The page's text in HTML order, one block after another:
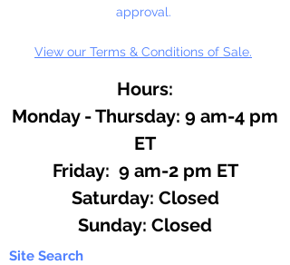
approval.
View our Terms & Conditions of Sale.
Hours:
Monday - Thursday: 9 am-4 pm
ET
Friday: 9 am-2 pm ET
​​Saturday: Closed
​Sunday: Closed
Site Search